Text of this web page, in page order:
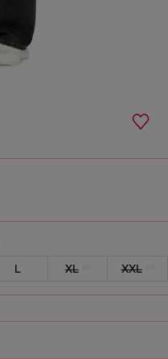
L XL XXL